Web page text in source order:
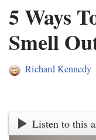
5 Ways
Smell
Richard Kennedy
Listen to this